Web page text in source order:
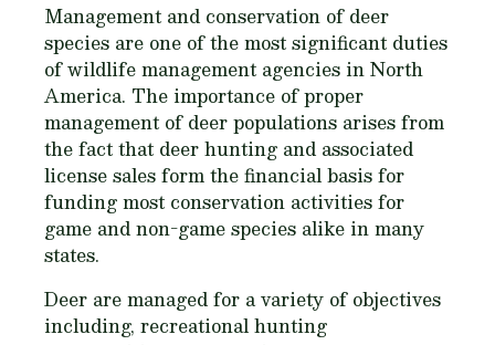
Management and conservation of deer
species are one of the most significant duties
of wildlife management agencies in North
America. The importance of proper
management of deer populations arises from
the fact that deer hunting and associated
license sales form the financial basis for
funding most conservation activities for
game and non-game species alike in many
states.
Deer are managed for a variety of objectives
including, recreational hunting